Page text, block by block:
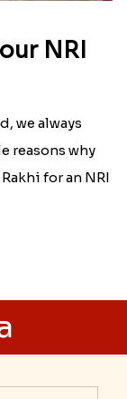
NRI
we always
reasons why
for an NRI